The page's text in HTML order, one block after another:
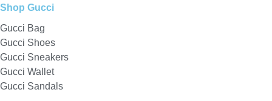
Shop Gucci
Gucci Bag
Gucci Shoes
Gucci Sneakers
Gucci Wallet
Gucci Sandals